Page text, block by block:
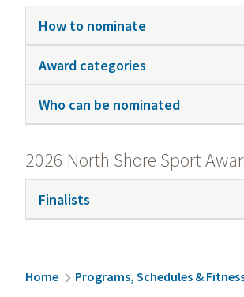
How to nominate
Award categories
Who can be nominated
2026 North Shore Sport
Finalists
Breadcrumb
Home
Programs, Schedules &